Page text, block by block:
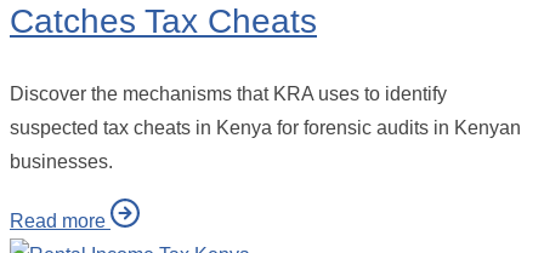
Catches Tax Cheats
Discover the mechanisms that KRA uses to identify
suspected tax cheats in Kenya for forensic audits in Kenyan
businesses.
Read more